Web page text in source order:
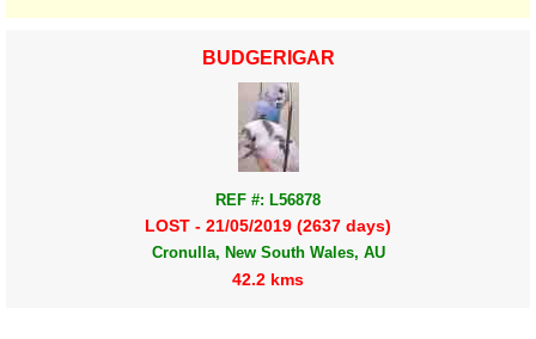
BUDGERIGAR
REF #: L56878
LOST - 21/05/2019 (2637 days)
Cronulla, New South Wales, AU
42.2 kms